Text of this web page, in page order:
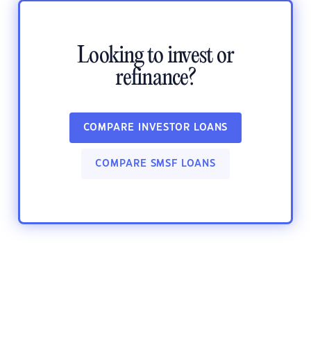
Looking to invest or
refinance?
COMPARE INVESTOR LOANS
COMPARE SMSF LOANS